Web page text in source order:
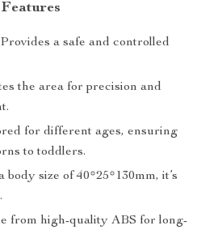
Provides a safe and controlled
the area for precision and
for different ages, ensuring
to toddlers.
body size of 40*25*130mm, it’s
from high-quality ABS for long-